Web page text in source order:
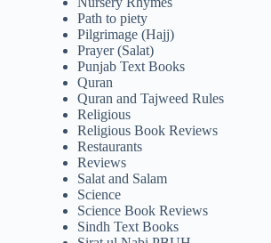
Path to piety
Pilgrimage (Hajj)
Prayer (Salat)
Punjab Text Books
Quran
Quran and Tajweed Rules
Religious
Religious Book Reviews
Restaurants
Reviews
Salat and Salam
Science
Science Book Reviews
Sindh Text Books